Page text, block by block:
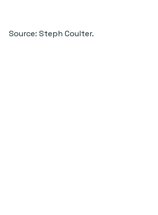
Source: Steph Coulter.